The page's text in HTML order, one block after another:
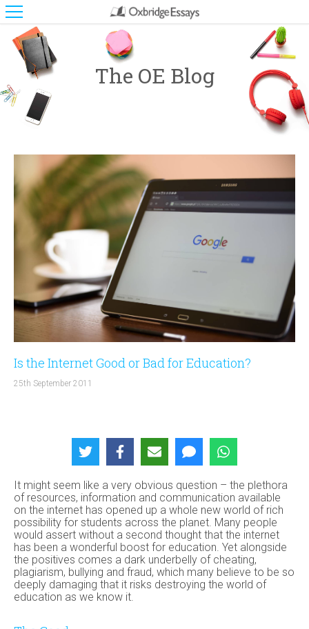
The OE Blog
Is the Internet Good or Bad for Education?
25th September 2011
It might seem like a very obvious question – the plethora
of resources, information and communication available
on the internet has opened up a whole new world of rich
possibility for students across the planet. Many people
would assert without a second thought that the internet
has been a wonderful boost for education. Yet alongside
the positives comes a dark underbelly of cheating,
plagiarism, bullying and fraud, which many believe to be so
deeply damaging that it risks destroying the world of
education as we know it.